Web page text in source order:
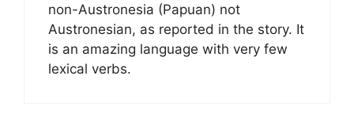
non-Austronesia (Papuan) not
Austronesian, as reported in the story. It
is an amazing language with very few
lexical verbs.